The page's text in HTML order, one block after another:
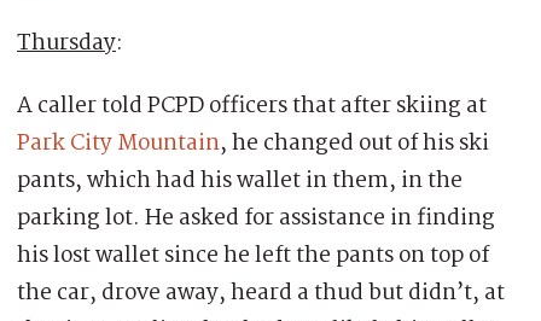
Thursday:
A caller told PCPD officers that after skiing at
Park City Mountain, he changed out of his ski
pants, which had his wallet in them, in the
parking lot. He asked for assistance in finding
his lost wallet since he left the pants on top of
the car, drove away, heard a thud but didn’t, at